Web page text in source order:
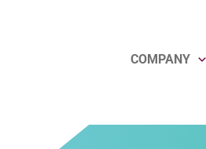
COMPANY